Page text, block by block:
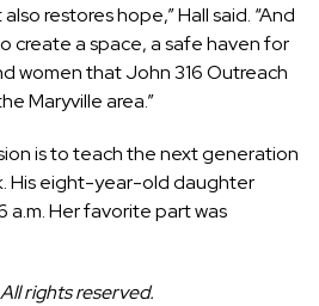
restores hope,” Hall said. “And
create a space, a safe haven for
women that John 316 Outreach
Maryville area.”
is to teach the next generation
His eight-year-old daughter
a.m. Her favorite part was
rights reserved.